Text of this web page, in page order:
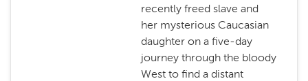
recently freed slave and
her mysterious Caucasian
daughter on a five-day
journey through the bloody
West to find a distant